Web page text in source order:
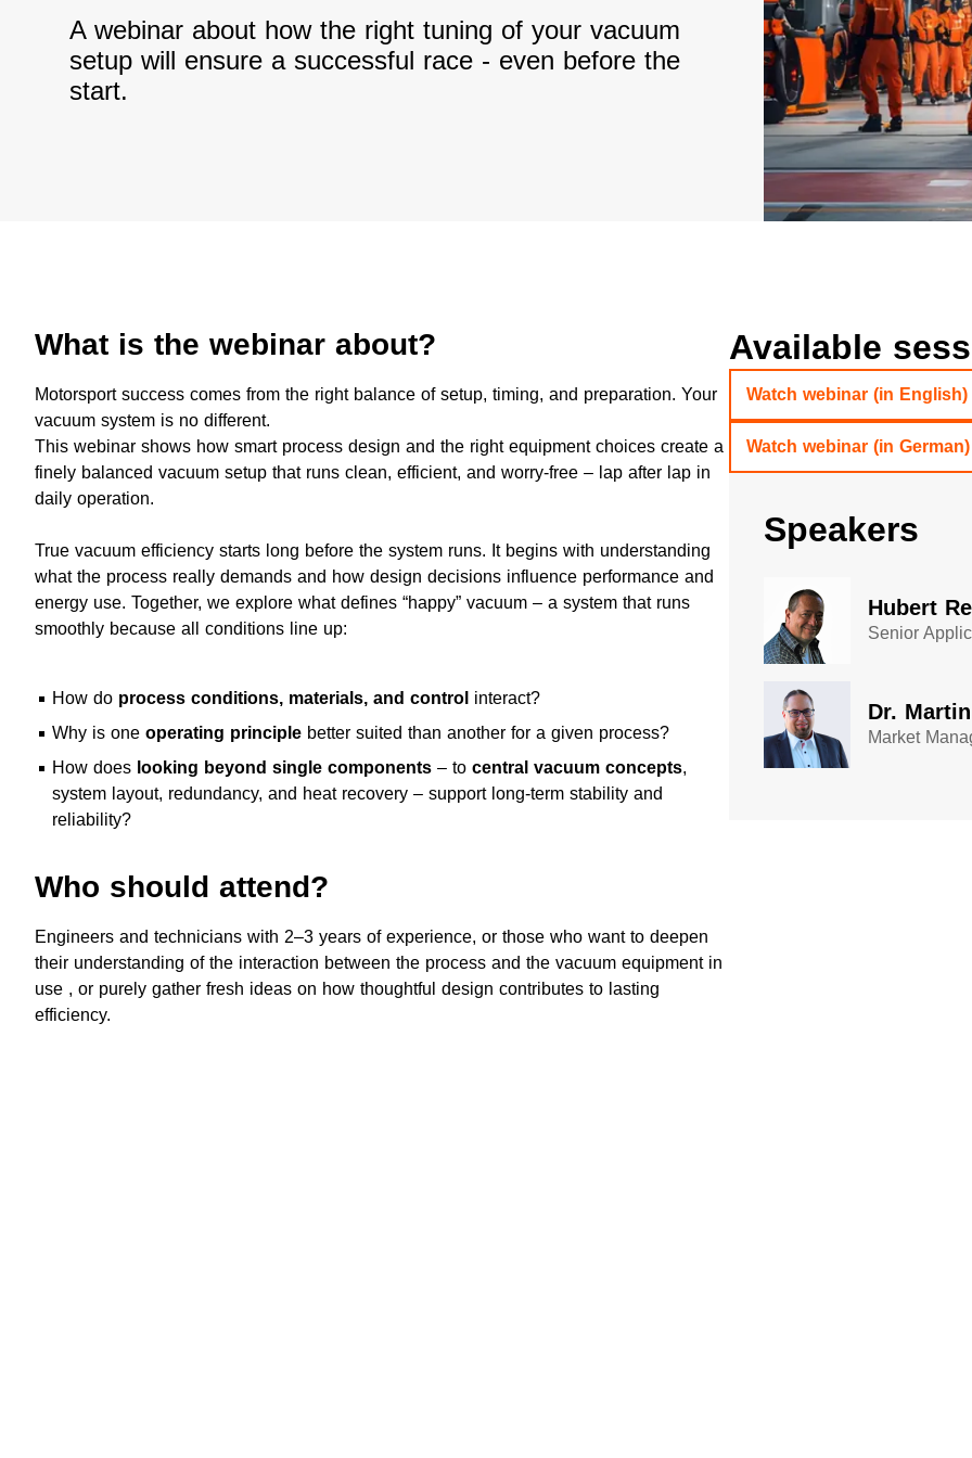
A webinar about how the right tuning of your vacuum
setup will ensure a successful race - even before the
start.
What is the webinar about?
Motorsport success comes from the right balance of setup, timing, and preparation. Your
vacuum system is no different.
This webinar shows how smart process design and the right equipment choices create a
finely balanced vacuum setup that runs clean, efficient, and worry-free – lap after lap in
daily operation.
True vacuum efficiency starts long before the system runs. It begins with understanding
what the process really demands and how design decisions influence performance and
energy use. Together, we explore what defines “happy” vacuum – a system that runs
smoothly because all conditions line up:
How do process conditions, materials, and control interact?
Why is one operating principle better suited than another for a given process?
How does looking beyond single components – to central vacuum concepts,
system layout, redundancy, and heat recovery – support long-term stability and
reliability?
Who should attend?
Engineers and technicians with 2–3 years of experience, or those who want to deepen
their understanding of the interaction between the process and the vacuum equipment in
use , or purely gather fresh ideas on how thoughtful design contributes to lasting
efficiency.
Available
Watch webinar (in English)
Watch webinar (in German)
Speakers
Hubert
Senior
Dr.
Market